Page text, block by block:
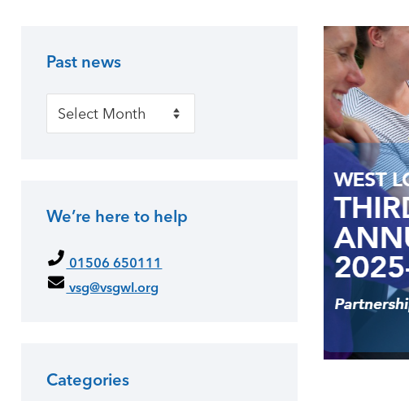
Past news
We’re here to help
01506 650111
vsg@vsgwl.org
Categories